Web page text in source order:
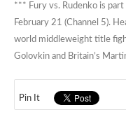
*** Fury vs. Rudenko is part
February 21 (Channel 5).
world middleweight title
Golovkin and Britain’s
Pin It